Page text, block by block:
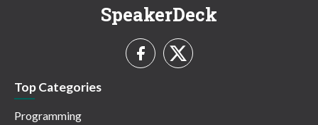
SpeakerDeck
Top Categories
Programming